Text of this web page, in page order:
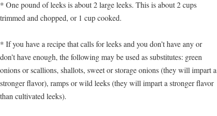
* One pound of leeks is about 2 large leeks. This is about 2 cups
trimmed and chopped, or 1 cup cooked.
* If you have a recipe that calls for leeks and you don’t have any or
don’t have enough, the following may be used as substitutes: green
onions or scallions, shallots, sweet or storage onions (they will impart a
stronger flavor), ramps or wild leeks (they will impart a stronger flavor
than cultivated leeks).